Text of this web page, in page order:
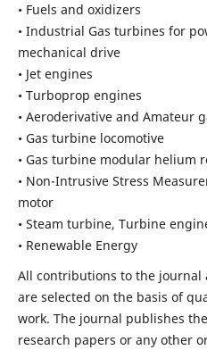
• Fuels and oxidizers
• Industrial Gas turbines for
mechanical drive
• Jet engines
• Turboprop engines
• Aeroderivative and Amateur
• Gas turbine locomotive
• Gas turbine modular helium
• Non-Intrusive Stress
motor
• Steam turbine, Turbine
• Renewable Energy
All contributions to the journal
are selected on the basis of
work. The journal publishes
research papers or any other